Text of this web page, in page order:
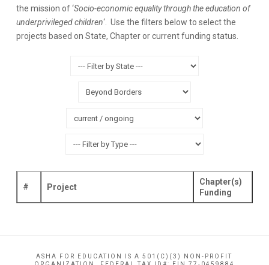
the mission of ‘Socio-economic equality through the education of
underprivileged children‘. Use the filters below to select the
projects based on State, Chapter or current funding status.
# Project
Chapter(s)
Funding
ASHA FOR EDUCATION IS A 501(C)(3) NON-PROFIT